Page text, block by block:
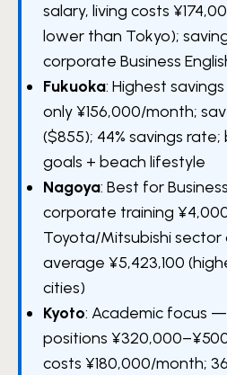
salary, living costs
lower than Tokyo);
corporate Business
Fukuoka: Highest
only ¥156,000/month;
($855); 44% savings
goals + beach lifestyle
Nagoya: Best for
corporate training
Toyota/Mitsubishi sector
average ¥5,423,100
cities)
Kyoto: Academic focus
positions
costs ¥180,000/month;